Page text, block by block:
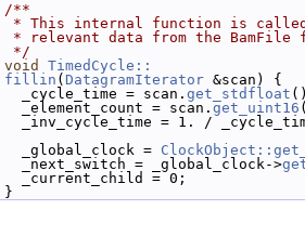
/**
* This internal function is called
* relevant data from the BamFile
*/
void
TimedCycle::
fillin ( DatagramIterator &scan) {
_cycle_time = scan. get_stdfloat
_element_count = scan. get_uint16
_inv_cycle_time = 1. /
_global_clock =
_next_switch = _global_clock->
_current_child = 0;
}